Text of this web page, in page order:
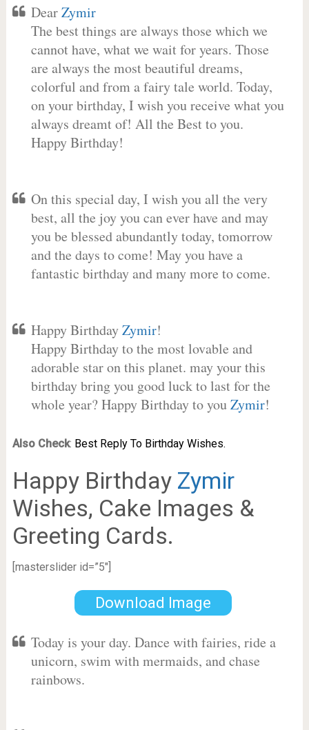
DearZymir
The best things are always those which we
cannot have, what we wait for years. Those
are always the most beautiful dreams,
colorful and from a fairy tale world. Today,
on your birthday, I wish you receive what you
always dreamt of! All the Best to you.
Happy Birthday!
On this special day, I wish you all the very
best, all the joy you can ever have and may
you be blessed abundantly today, tomorrow
and the days to come! May you have a
fantastic birthday and many more to come.
Happy BirthdayZymir!
Happy Birthday to the most lovable and
adorable star on this planet. may your this
birthday bring you good luck to last for the
whole year? Happy Birthday to youZymir!
Also Check: Best Reply To Birthday Wishes.
Happy Birthday Zymir
Wishes, Cake Images &
Greeting Cards.
[masterslider id=”5″]
Download Image
Today is your day. Dance with fairies, ride a
unicorn, swim with mermaids, and chase
rainbows.